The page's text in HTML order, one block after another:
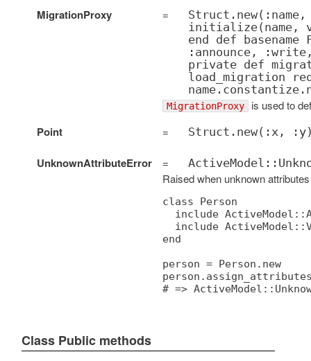
MigrationProxy =
initialize(name,
end def
:announce,
private def
load_migration
MigrationProxy is used to
Point = Struct.new(:x,
UnknownAttributeError =
Raised when unknown
class Person
include
include
end
person = Person.new
Class Public methods